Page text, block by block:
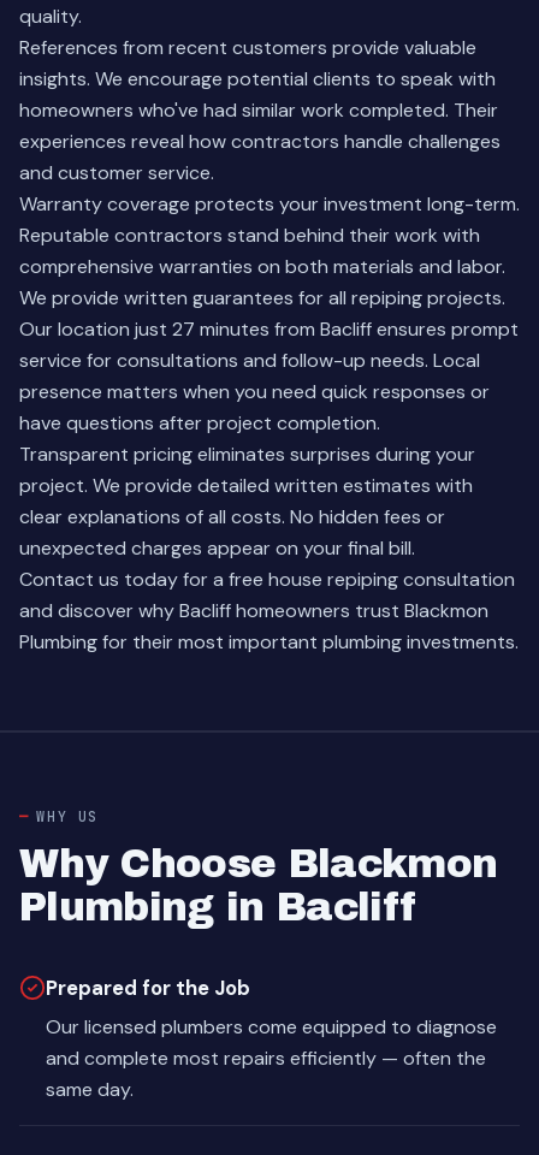
quality.
References from recent customers provide valuable
insights. We encourage potential clients to speak with
homeowners who've had similar work completed. Their
experiences reveal how contractors handle challenges
and customer service.
Warranty coverage protects your investment long-term.
Reputable contractors stand behind their work with
comprehensive warranties on both materials and labor.
We provide written guarantees for all repiping projects.
Our location just 27 minutes from Bacliff ensures prompt
service for consultations and follow-up needs. Local
presence matters when you need quick responses or
have questions after project completion.
Transparent pricing eliminates surprises during your
project. We provide detailed written estimates with
clear explanations of all costs. No hidden fees or
unexpected charges appear on your final bill.
Contact us todayfor a free house repiping consultation
and discover why Bacliff homeowners trust Blackmon
Plumbing for their most important plumbing investments.
WHY US
Why Choose Blackmon
Plumbing in Bacliff
Prepared for the Job
Our licensed plumbers come equipped to diagnose
and complete most repairs efficiently — often the
same day.